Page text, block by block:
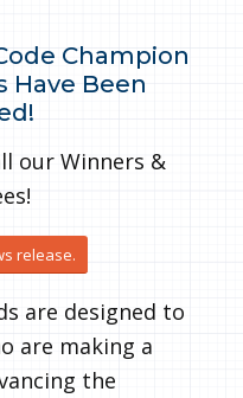
Champion
Have Been
our Winners &
release.
are designed to
are making a
the